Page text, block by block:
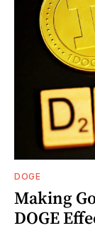
DOGE
Making
DOGE